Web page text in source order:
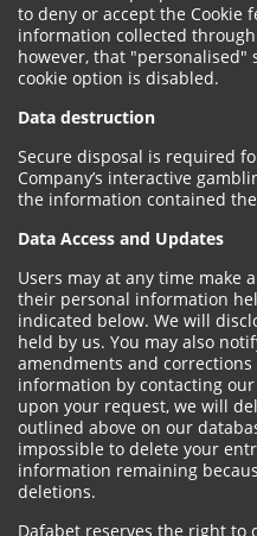
to deny or accept the Cookie
information collected
however, that "personalised"
cookie option is disabled.
Data destruction
Secure disposal is required
Company’s interactive
the information contained
Data Access and Updates
Users may at any time make
their personal information
indicated below. We will
held by us. You may also
amendments and
information by contacting our
upon your request, we will
outlined above on our
impossible to delete your
information remaining
deletions.
Dafabet reserves the right to